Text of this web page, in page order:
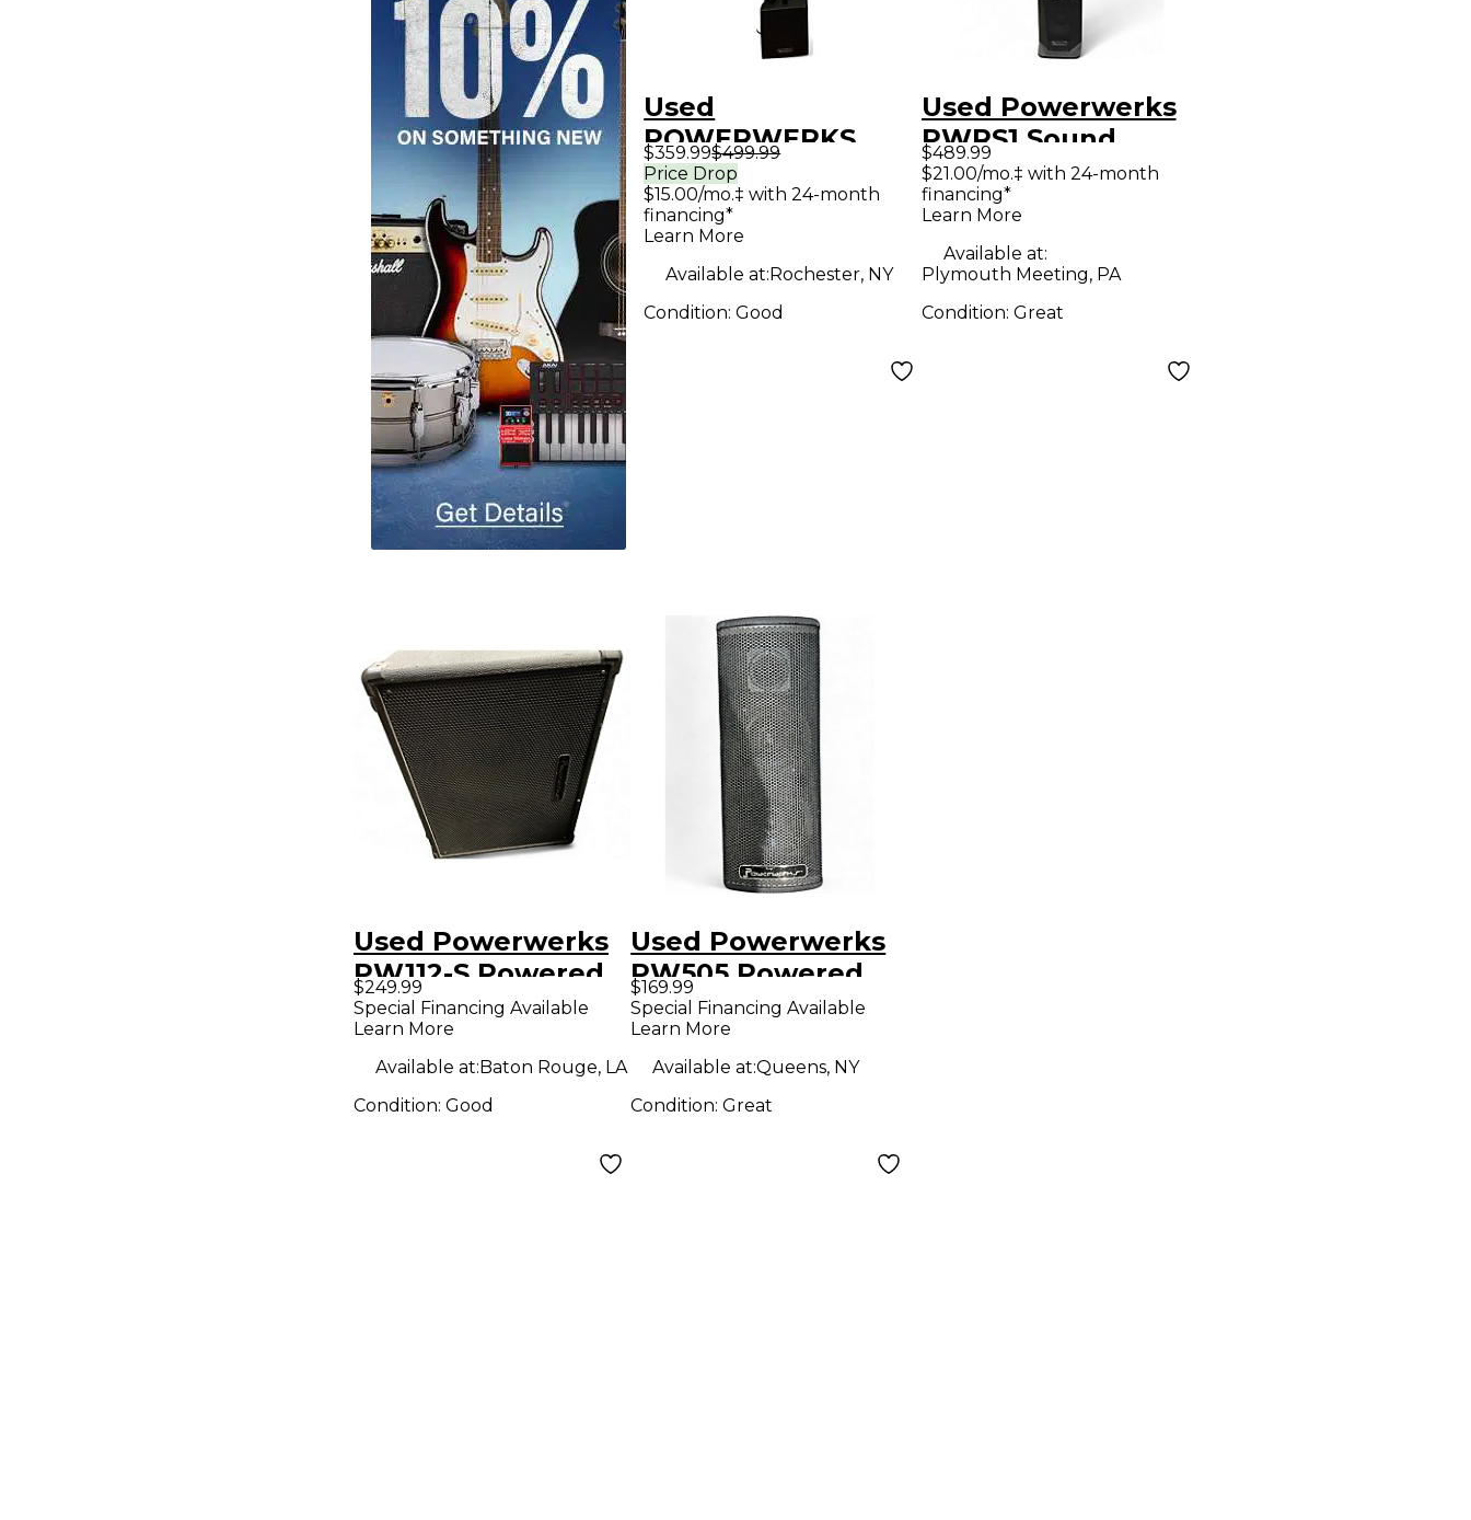
Used
POWERWERKS
PWRPA2 Sound
Package
$359.99$499.99
Price Drop
$15.00/mo.‡ with 24-month
financing*
Learn More
Available at:Rochester, NY
Condition:Good
Used Powerwerks
PWRS1 Sound
Package
$489.99
$21.00/mo.‡ with 24-month
financing*
Learn More
Available at:
Plymouth Meeting, PA
Condition: Great
Used Powerwerks
PW112-S Powered
Subwoofer
$249.99
Special Financing Available
Learn More
Available at:Baton Rouge, LA
Condition: Good
Used Powerwerks
PW505 Powered
Speaker
$169.99
Special Financing Available
Learn More
Available at:Queens, NY
Condition:Great